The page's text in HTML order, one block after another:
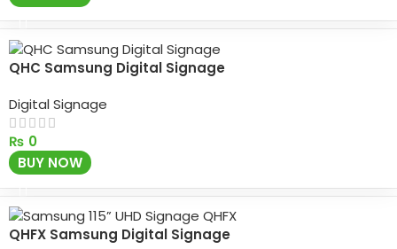
QHC Samsung Digital Signage
Digital Signage
₨ 0
BUY NOW
QHFX Samsung Digital Signage